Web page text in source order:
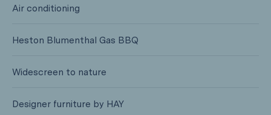
Air conditioning
Heston Blumenthal Gas BBQ
Widescreen to nature
Designer furniture by HAY